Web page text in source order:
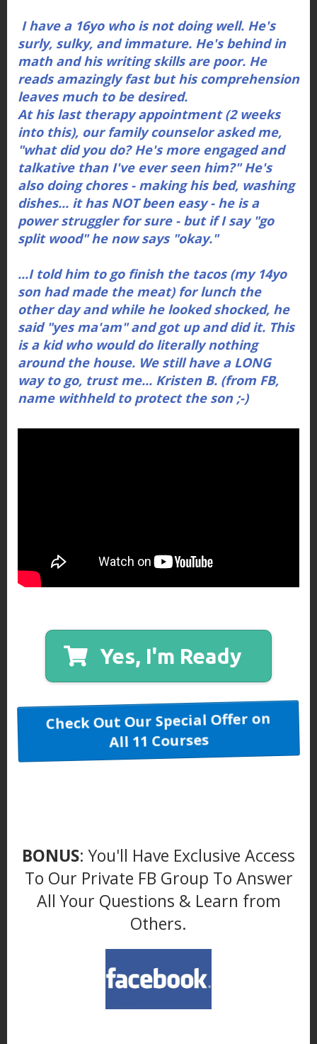
I have a 16yo who is not doing well. He's
surly, sulky, and immature. He's behind in
math and his writing skills are poor. He
reads amazingly fast but his comprehension
leaves much to be desired.
At his last therapy appointment (2 weeks
into this), our family counselor asked me,
"what did you do? He's more engaged and
talkative than I've ever seen him?" He's
also doing chores - making his bed, washing
dishes... it has NOT been easy - he is a
power struggler for sure - but if I say "go
split wood" he now says "okay."
...I told him to go finish the tacos (my 14yo
son had made the meat) for lunch the
other day and while he looked shocked, he
said "yes ma'am" and got up and did it. This
is a kid who would do literally nothing
around the house. We still have a LONG
way to go, trust me... Kristen B. (from FB,
name withheld to protect the son ;-)
Yes, I'm Ready
Check Out Our Special Offer on
All 11 Courses
BONUS: You'll Have Exclusive Access
To Our Private FB Group To Answer
All Your Questions & Learn from
Others.